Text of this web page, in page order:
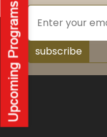
subscribe